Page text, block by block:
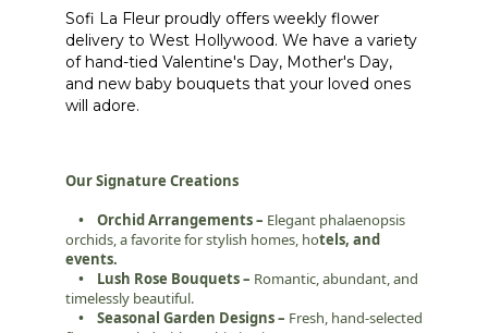
Sofi La Fleur proudly offers weekly flower
delivery to West Hollywood. We have a variety
of hand-tied Valentine's Day, Mother's Day,
and new baby bouquets that your loved ones
will adore.
Our Signature Creations
• Orchid Arrangements – Elegant phalaenopsis
orchids, a favorite for stylish homes, hotels, and
events.
• Lush Rose Bouquets – Romantic, abundant, and
timelessly beautiful.
• Seasonal Garden Designs – Fresh, hand-selected